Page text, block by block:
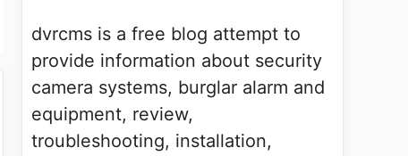
dvrcms is a free blog attempt to
provide information about security
camera systems, burglar alarm and
equipment, review,
troubleshooting, installation,